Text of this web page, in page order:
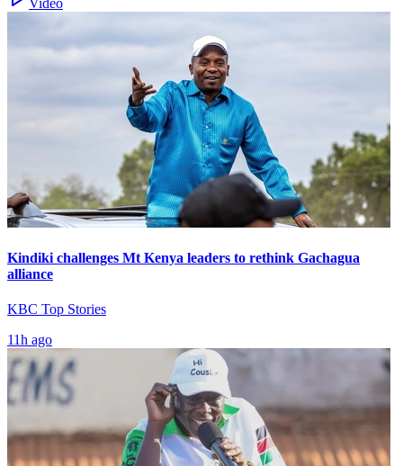
Kindiki challenges Mt Kenya leaders to rethink Gachagua
alliance
KBC Top Stories
11h ago